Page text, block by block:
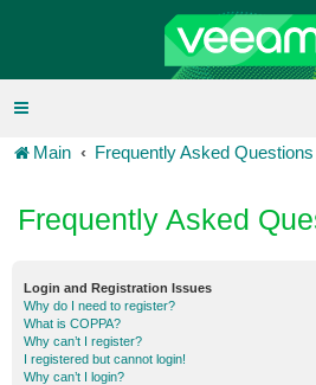
Main Frequently Asked Questions
Frequently Asked
Login and Registration Issues
Why do I need to register?
What is COPPA?
Why can’t I register?
I registered but cannot login!
Why can’t I login?